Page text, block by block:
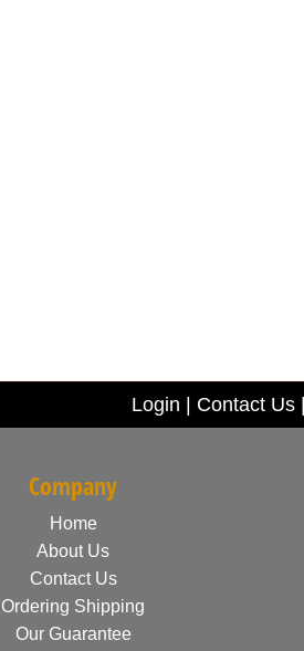
Login Contact Us
Company
Home
About Us
Contact Us
Ordering Shipping
Our Guarantee